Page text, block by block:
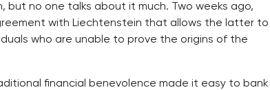
no one talks about it much. Two weeks ago,
with Liechtenstein that allows the latter to
who are unable to prove the origins of the
financial benevolence made it easy to bank